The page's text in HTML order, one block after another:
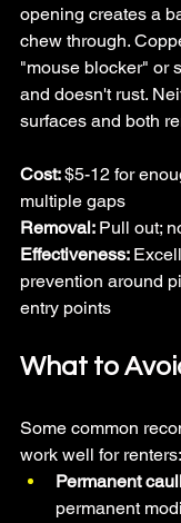
opening creates a
chew through.
"mouse blocker" or
and doesn't rust.
surfaces and both
Cost: $5-12 for
multiple gaps
Removal: Pull out;
Effectiveness:
prevention around
entry points
What to
Some common
work well for renters:
Permanent
permanent